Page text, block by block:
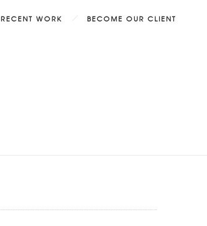
RECENT WORK BECOME OUR CLIENT